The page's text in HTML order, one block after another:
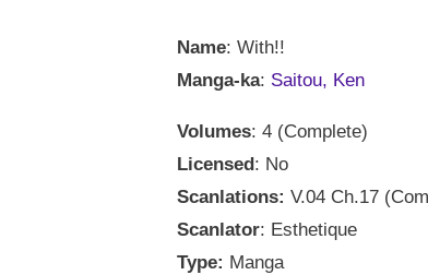
Name: With!!
Manga-ka: Saitou, Ken
Volumes: 4 (Complete)
Licensed : No
Scanlations: V.04 Ch.17
Scanlator: Esthetique
Type: Manga